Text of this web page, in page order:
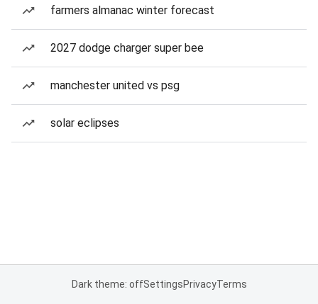
farmers almanac winter forecast
2027 dodge charger super bee
manchester united vs psg
solar eclipses
Dark theme: offSettingsPrivacyTerms